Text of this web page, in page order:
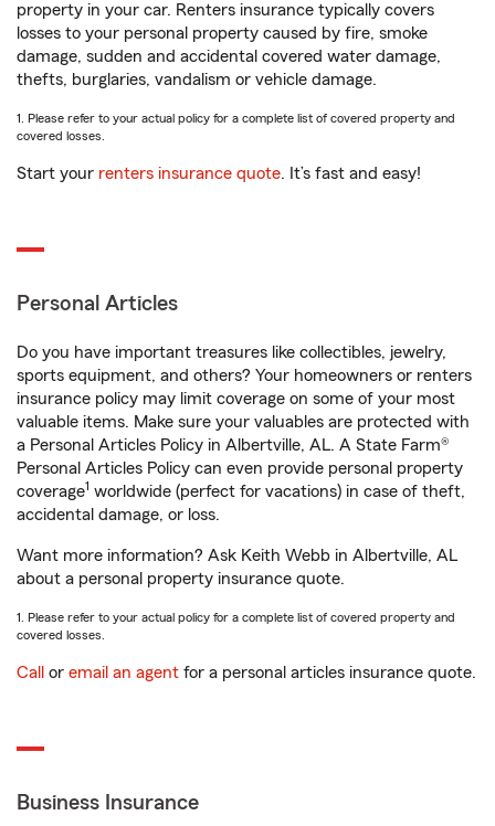
property in your car. Renters insurance typically covers
losses to your personal property caused by fire, smoke
damage, sudden and accidental covered water damage,
thefts, burglaries, vandalism or vehicle damage.
1. Please refer to your actual policy for a complete list of covered property and
covered losses.
Start your renters insurance quote. It’s fast and easy!
Personal Articles
Do you have important treasures like collectibles, jewelry,
sports equipment, and others? Your homeowners or renters
insurance policy may limit coverage on some of your most
valuable items. Make sure your valuables are protected with
a Personal Articles Policy in Albertville, AL. A State Farm®
Personal Articles Policy can even provide personal property
coverage1 worldwide (perfect for vacations) in case of theft,
accidental damage, or loss.
Want more information? Ask Keith Webb in Albertville, AL
about a personal property insurance quote.
1. Please refer to your actual policy for a complete list of covered property and
covered losses.
Call or email an agent for a personal articles insurance quote.
Business Insurance